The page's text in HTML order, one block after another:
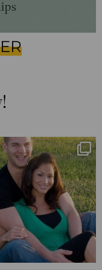
25 years💥
20th anniversary marked
the
...
775 206